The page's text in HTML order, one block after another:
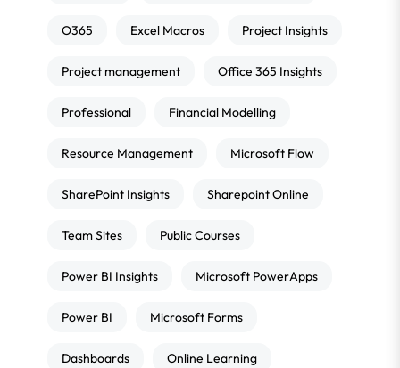
O365 Excel Macros Project Insights
Project management Office 365 Insights
Professional Financial Modelling
Resource Management Microsoft Flow
SharePoint Insights Sharepoint Online
Team Sites Public Courses
Power BI Insights Microsoft PowerApps
Power BI Microsoft Forms
Dashboards Online Learning